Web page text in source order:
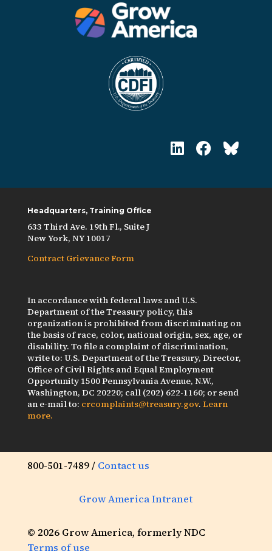
Headquarters, Training Office
633 Third Ave. 19th Fl., Suite J
New York, NY 10017
Contract Grievance Form
In accordance with federal laws and U.S.
Department of the Treasury policy, this
organization is prohibited from discriminating on
the basis of race, color, national origin, sex, age, or
disability. To file a complaint of discrimination,
write to: U.S. Department of the Treasury, Director,
Office of Civil Rights and Equal Employment
Opportunity 1500 Pennsylvania Avenue, N.W.,
Washington, DC 20220; call (202) 622-1160; or send
an e-mail to: crcomplaints@treasury.gov. Learn
more.
800-501-7489 / Contact us
Grow America Intranet
© 2026 Grow America, formerly NDC
Terms of use